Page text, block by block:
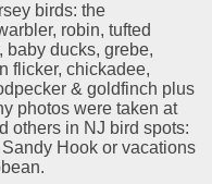
birds: the
robin, tufted
baby ducks, grebe,
flicker, chickadee,
& goldfinch plus
photos were taken at
others in NJ bird spots:
Hook or vacations